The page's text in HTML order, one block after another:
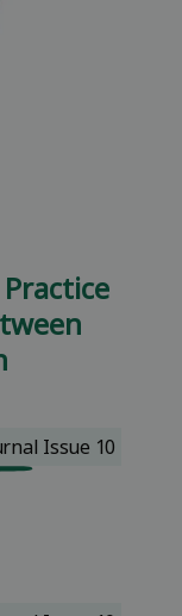
Issue 10